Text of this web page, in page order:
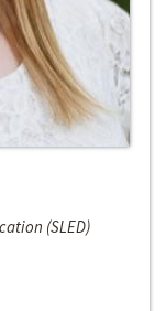
(SLED)